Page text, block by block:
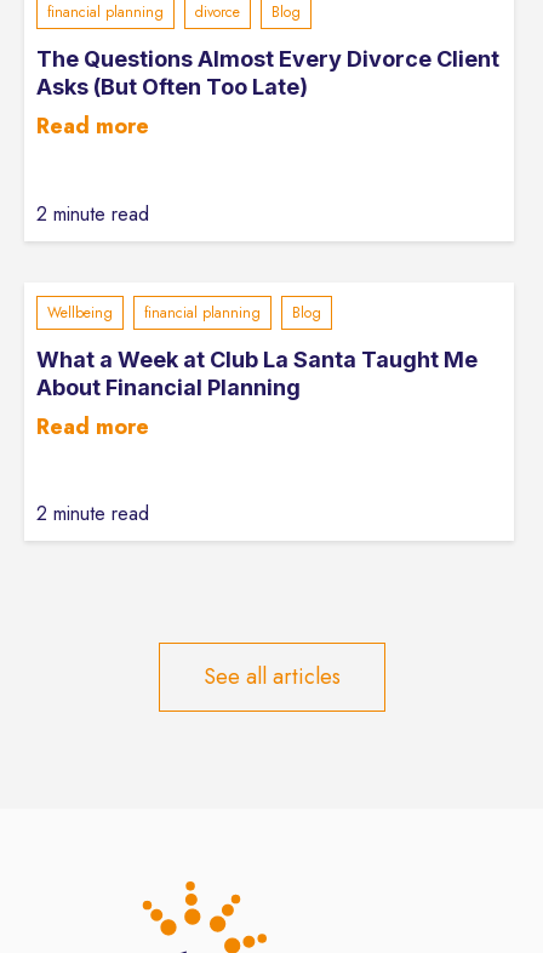
financial planning divorce Blog
The Questions Almost Every Divorce Client
Asks (But Often Too Late)
Read more
2 minute read
Wellbeing financial planning Blog
What a Week at Club La Santa Taught Me
About Financial Planning
Read more
2 minute read
See all articles